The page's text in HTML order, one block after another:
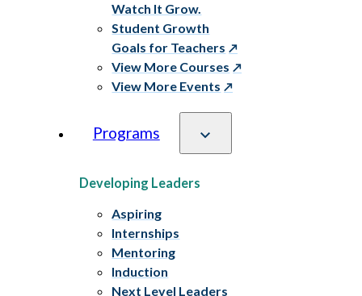
Watch It Grow.
Student Growth
Goals for Teachers
View More Courses
View More Events
Programs
Developing Leaders
Aspiring
Internships
Mentoring
Induction
Next Level Leaders